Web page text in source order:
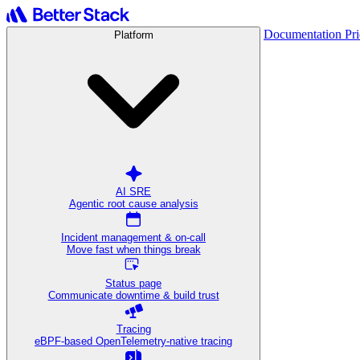
Platform
AI SRE
Agentic root cause analysis
Incident management & on-call
Move fast when things break
Status page
Communicate downtime & build trust
Tracing
eBPF-based OpenTelemetry-native tracing
Documentation